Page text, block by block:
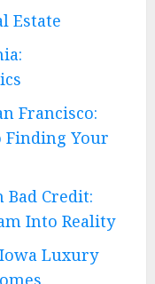
Estate
Francisco:
Finding Your
Bad Credit:
Into Reality
Luxury